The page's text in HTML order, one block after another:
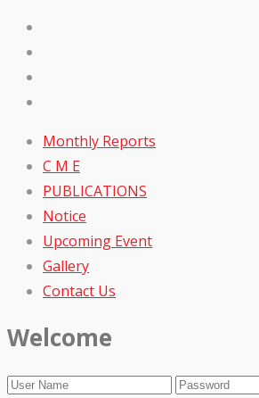
Monthly Reports
C M E
PUBLICATIONS
Notice
Upcoming Event
Gallery
Contact Us
Welcome